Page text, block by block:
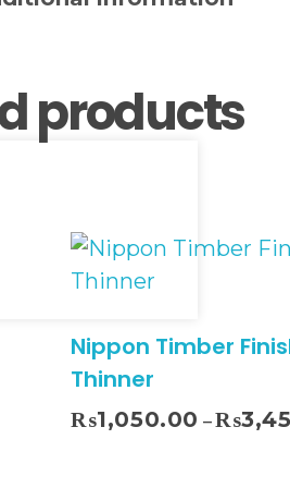
products
Nippon Timber
Thinner
₨1,050.00 – ₨